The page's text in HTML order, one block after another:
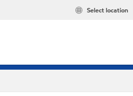
Select location